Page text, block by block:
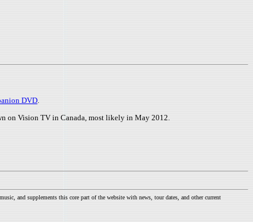
DVD.
on Vision TV in Canada, most likely in May 2012.
and supplements this core part of the website with news, tour dates, and other current